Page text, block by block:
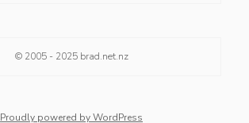
© 2005 - 2025 brad.net.nz
Proudly powered by WordPress